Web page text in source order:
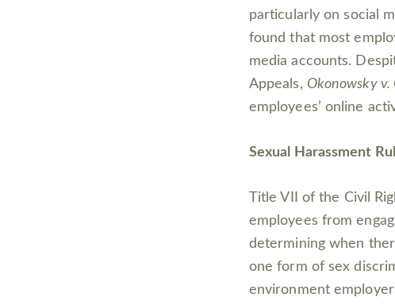
particularly on social
found that most
media accounts.
Appeals, Okonowsky v.
employees’ online
Sexual Harassment
Title VII of the Civil
employees from
determining when
one form of sex
environment